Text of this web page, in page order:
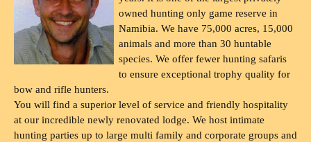
owned hunting only game reserve in
Namibia. We have 75,000 acres, 15,000
animals and more than 30 huntable
species. We offer fewer hunting safaris
to ensure exceptional trophy quality for
bow and rifle hunters.
You will find a superior level of service and friendly hospitality
at our incredible newly renovated lodge. We host intimate
hunting parties up to large multi family and corporate groups and